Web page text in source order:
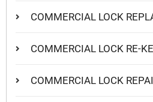
COMMERCIAL LOCK
COMMERCIAL LOCK RE-
COMMERCIAL LOCK